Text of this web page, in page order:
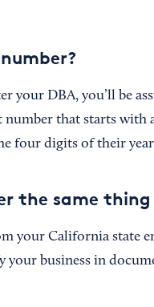
your DBA, you’ll be
that starts with
four digits of their
the same thing
your California state
your business in